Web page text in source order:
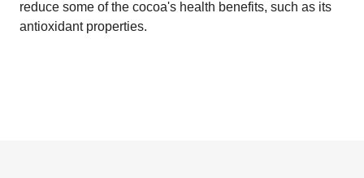
reduce some of the cocoa's health benefits, such as its
antioxidant properties.